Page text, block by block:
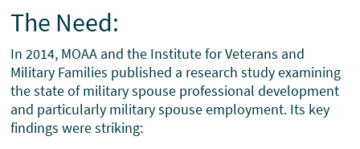
The Need:
In 2014, MOAA and the Institute for Veterans and
Military Families published a research study examining
the state of military spouse professional development
and particularly military spouse employment. Its key
findings were striking: